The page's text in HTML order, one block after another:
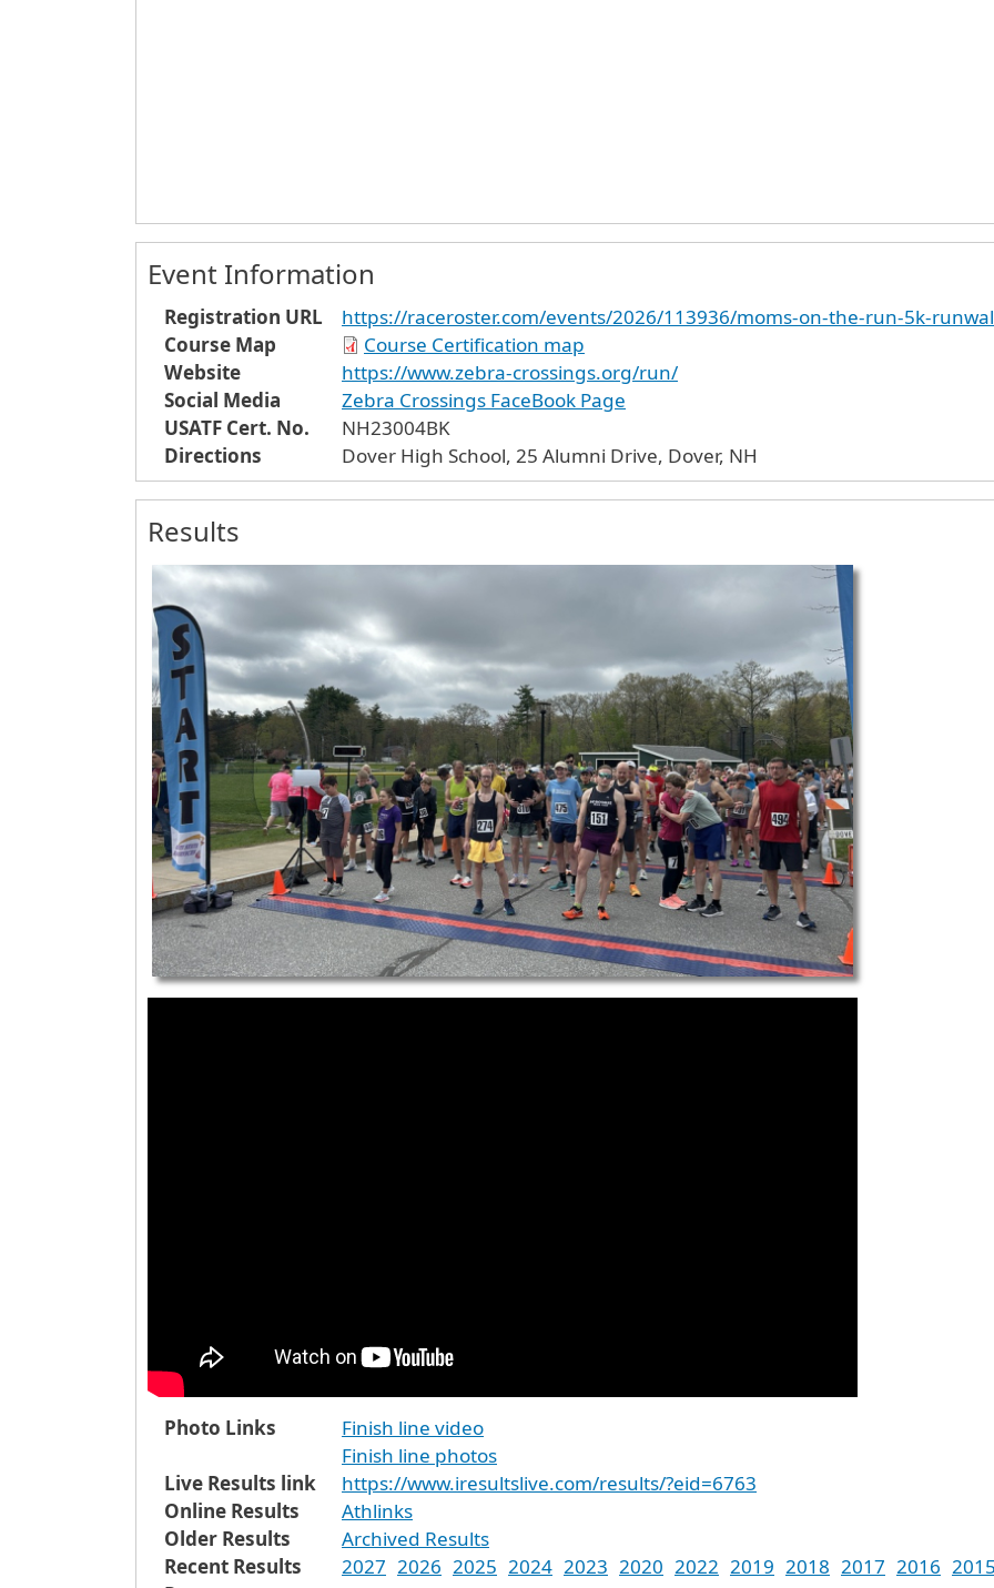
Event Information
Registration URL
https://raceroster.com/events/2026/113936/moms-on-the-run-5k-
Course Map
Course Certification map
Website
https://www.zebra-crossings.org/run/
Social Media
Zebra Crossings FaceBook Page
USATF Cert. No.
NH23004BK
Directions
Dover High School, 25 Alumni Drive, Dover, NH
Results
Photo Links
Finish line video
Finish line photos
Live Results link
https://www.iresultslive.com/results/?eid=6763
Online Results
Athlinks
Older Results
Archived Results
Recent Results
2027 2026 2025 2024 2023 2020 2022 2019 2018 2017 2016